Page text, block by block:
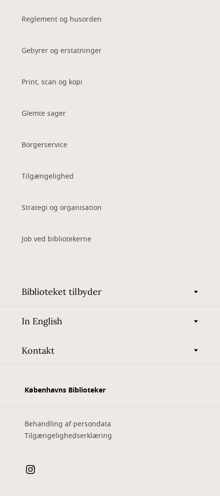
Reglement og husorden
Gebyrer og erstatninger
Print, scan og kopi
Glemte sager
Borgerservice
Tilgængelighed
Strategi og organisation
Job ved bibliotekerne
Biblioteket tilbyder
In English
Kontakt
Københavns Biblioteker
Behandling af persondata
Tilgængelighedserklæring